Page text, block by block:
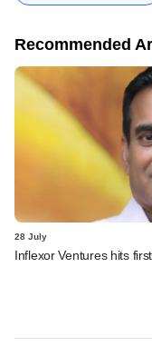
Recommended
28 July
Inflexor Ventures hits